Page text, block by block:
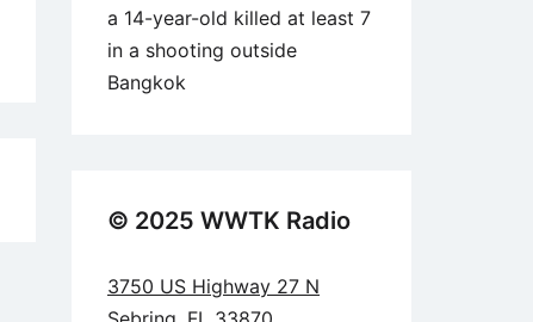
a 14-year-old killed at least 7
in a shooting outside
Bangkok
© 2025 WWTK Radio
3750 US Highway 27 N